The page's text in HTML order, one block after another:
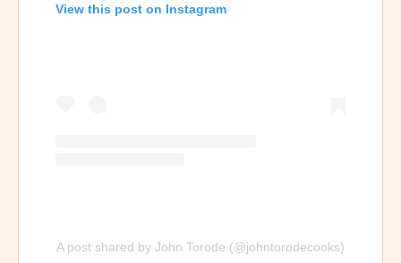
View this post on Instagram
A post shared by John Torode (@johntorodecooks)